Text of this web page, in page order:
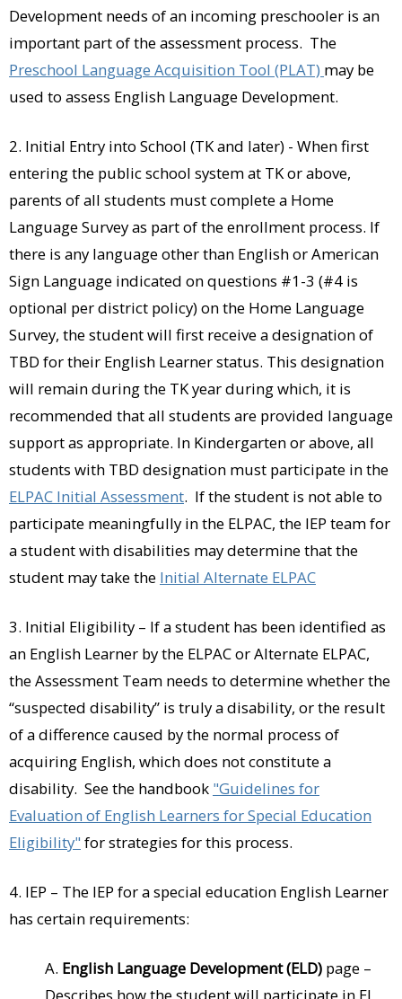
Development needs of an incoming preschooler is an
important part of the assessment process. The
Preschool Language Acquisition Tool (PLAT) may be
used to assess English Language Development.
2. Initial Entry into School (TK and later) - When first
entering the public school system at TK or above,
parents of all students must complete a Home
Language Survey as part of the enrollment process. If
there is any language other than English or American
Sign Language indicated on questions #1-3 (#4 is
optional per district policy) on the Home Language
Survey, the student will first receive a designation of
TBD for their English Learner status. This designation
will remain during the TK year during which, it is
recommended that all students are provided language
support as appropriate. In Kindergarten or above, all
students with TBD designation must participate in the
ELPAC Initial Assessment. If the student is not able to
participate meaningfully in the ELPAC, the IEP team for
a student with disabilities may determine that the
student may take the Initial Alternate ELPAC
3. Initial Eligibility – If a student has been identified as
an English Learner by the ELPAC or Alternate ELPAC,
the Assessment Team needs to determine whether the
“suspected disability” is truly a disability, or the result
of a difference caused by the normal process of
acquiring English, which does not constitute a
disability. See the handbook "Guidelines for
Evaluation of English Learners for Special Education
Eligibility" for strategies for this process.
4. IEP – The IEP for a special education English Learner
has certain requirements:
A. English Language Development (ELD) page –
Describes how the student will participate in EL